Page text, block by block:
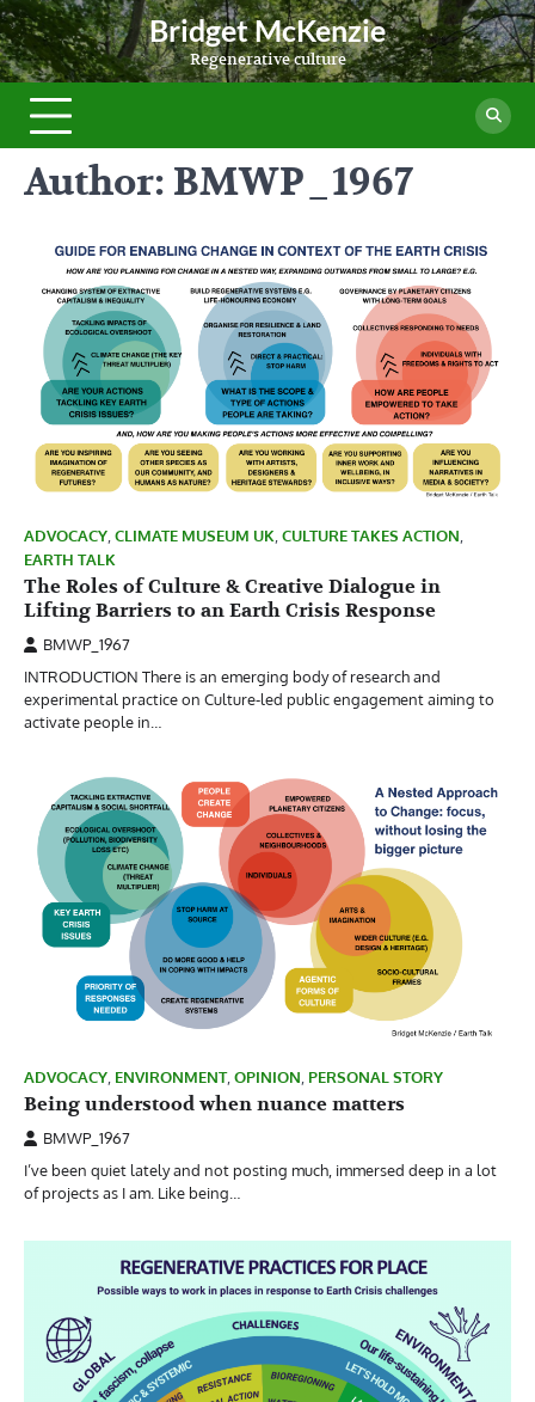
Skip
to
content
Bridget McKenzie
Regenerative culture
Author: BMWP_1967
ADVOCACY,CLIMATE MUSEUM UK,CULTURE TAKES ACTION,
EARTH TALK
The Roles of Culture & Creative Dialogue in
Lifting Barriers to an Earth Crisis Response
BMWP_1967
INTRODUCTION There is an emerging body of research and
experimental practice on Culture-led public engagement aiming to
activate people in…
ADVOCACY ENVIRONMENT, OPINION PERSONAL STORY
Being understood when nuance matters
BMWP_1967
I’ve been quiet lately and not posting much, immersed deep in a lot
of projects as I am. Like being…